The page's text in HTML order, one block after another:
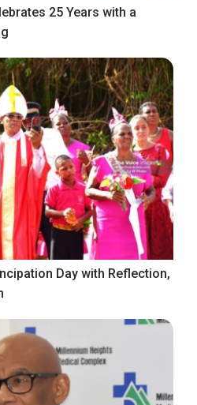
25 Years with a
Day with Reflection,